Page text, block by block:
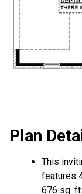
Plan
This
features
676 sq.